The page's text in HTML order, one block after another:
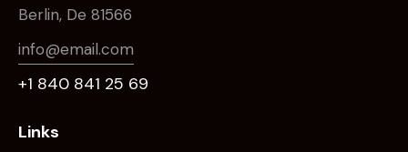
Berlin, De 81566
info@email.com
+1 840 841 25 69
Links